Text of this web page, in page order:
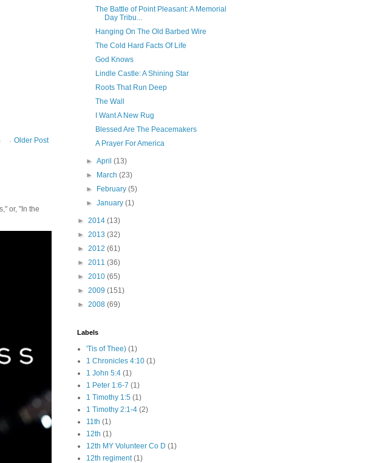
Older Post
or, "In the
The Battle of Point Pleasant: A Memorial
Day Tribu...
Hanging On The Old Barbed Wire
The Cold Hard Facts Of Life
God Knows
Lindle Castle: A Shining Star
Roots That Run Deep
The Wall
I Want A New Rug
Blessed Are The Peacemakers
A Prayer For America
►April(13)
►
March(23)
►
February(5)
►January(1)
► 2014 (13)
► 2013 (32)
► 2012 (61)
► 2011 (36)
► 2010 (65)
► 2009 (151)
► 2008 (69)
Labels
'Tis of Thee) (1)
1 Chronicles 4:10 (1)
1 John 5:4 (1)
1 Peter 1:6-7 (1)
1 Timothy 1:5 (1)
1 Timothy 2:1-4 (2)
11th (1)
12th (1)
12th MY Volunteer Co D (1)
12th regiment (1)